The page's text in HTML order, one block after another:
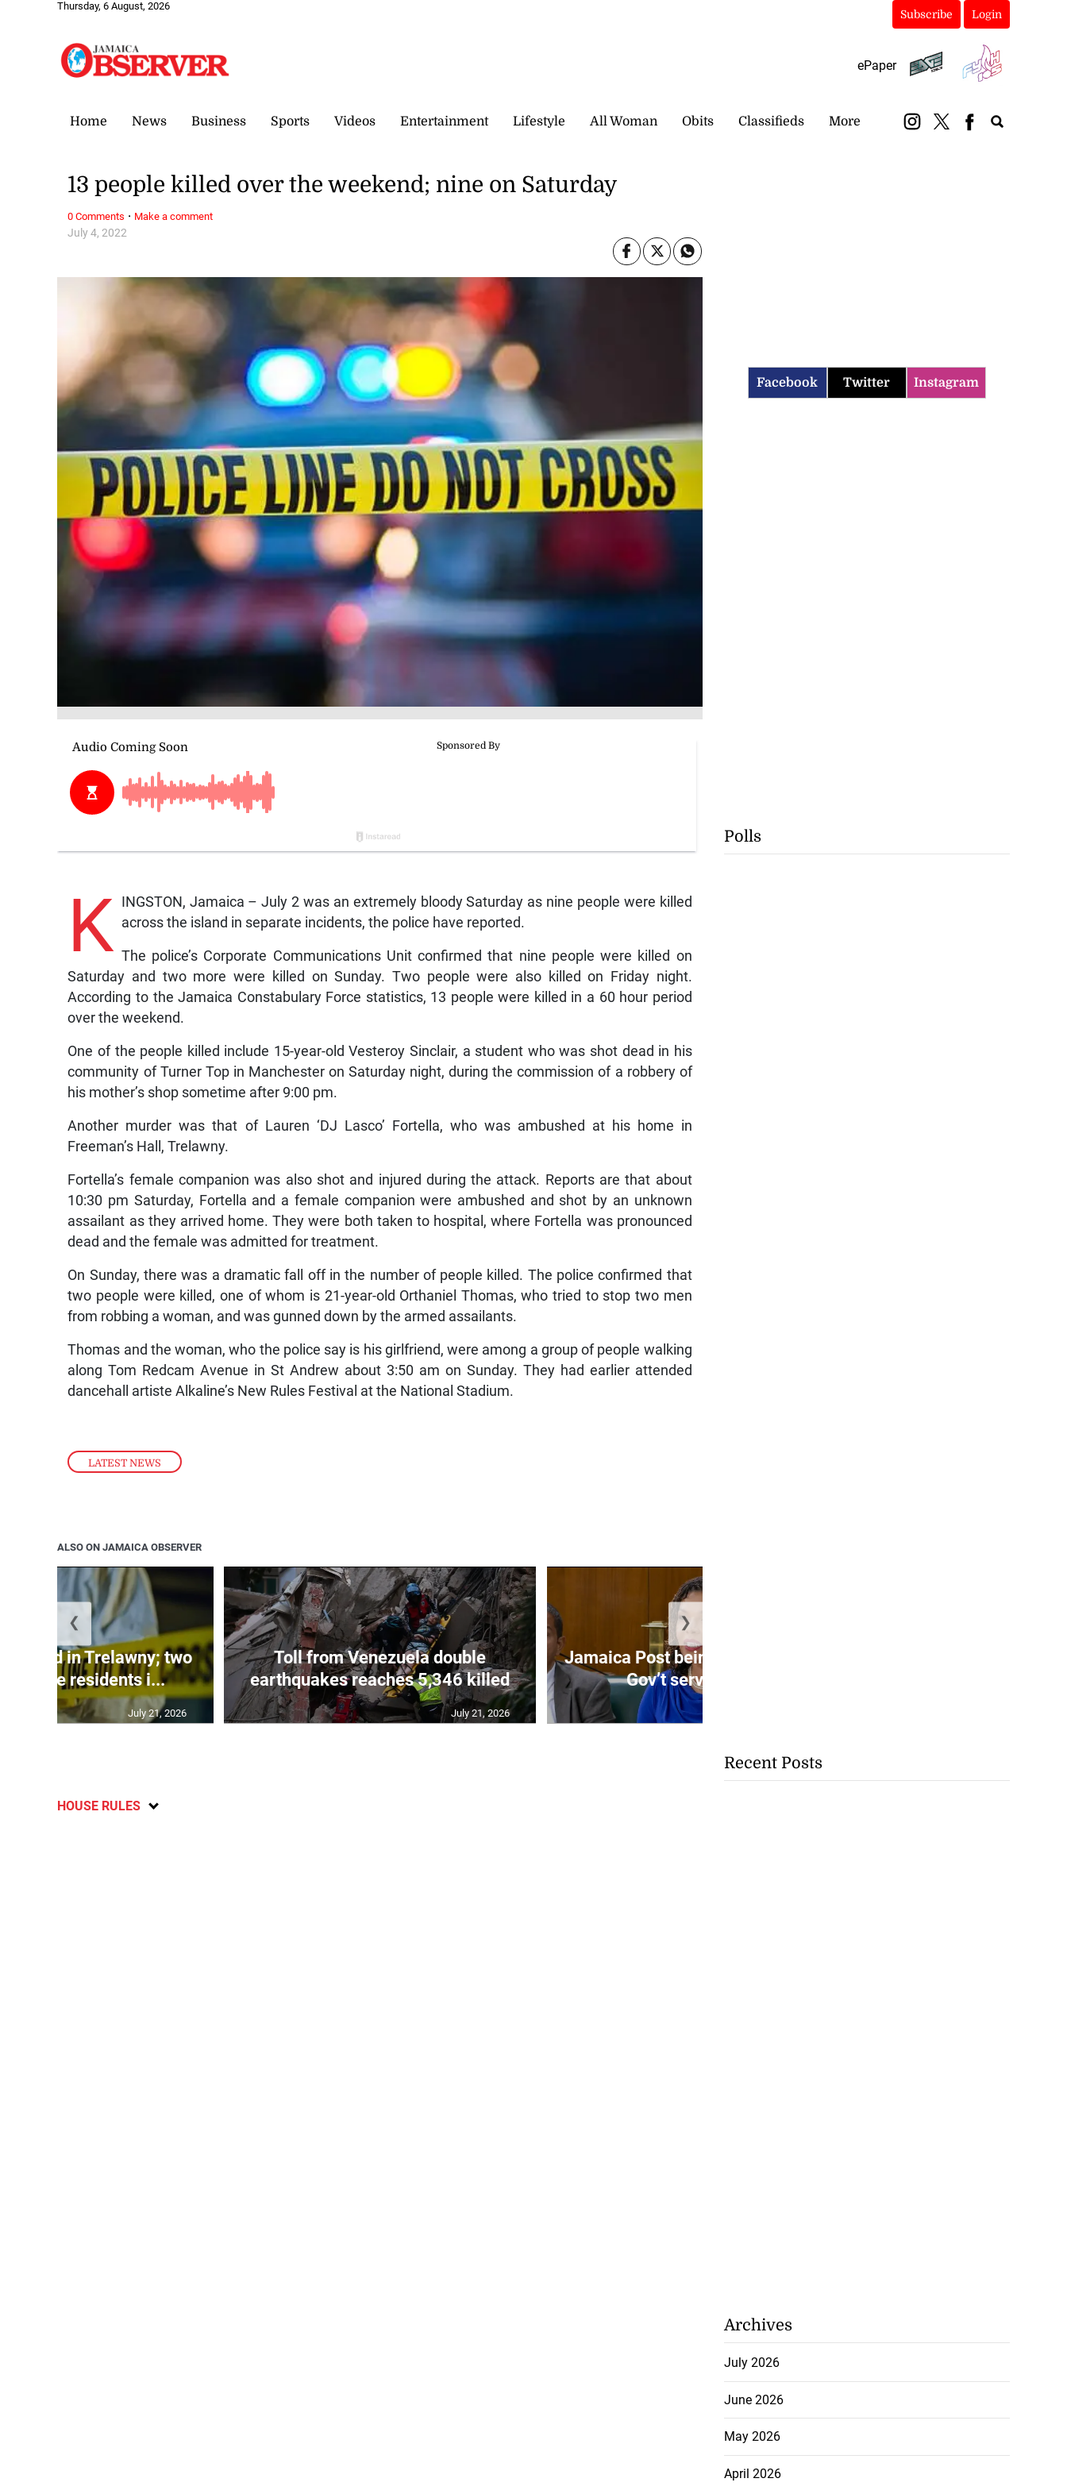
Thursday, 6 August, 2026
Subscribe Login
ePaper
Home News Business Sports Videos Entertainment Lifestyle All Woman Obits Classifieds More
LATEST NEWS
July 4, 2022
13 people killed over the weekend; nine on Saturday
K
INGSTON, Jamaica – July 2 was an extremely bloody Saturday as nine people were killed
across the island in separate incidents, the police have reported.
The police’s Corporate Communications Unit confirmed that nine people were killed on
Saturday and two more were killed on Sunday. Two people were also killed on Friday night.
According to the Jamaica Constabulary Force statistics, 13 people were killed in a 60 hour period
over the weekend.
One of the people killed include 15-year-old Vesteroy Sinclair, a student who was shot dead in his
community of Turner Top in Manchester on Saturday night, during the commission of a robbery of
his mother’s shop sometime after 9:00 pm.
Another murder was that of Lauren ‘DJ Lasco’ Fortella, who was ambushed at his home in
Freeman’s Hall, Trelawny.
Fortella’s female companion was also shot and injured during the attack. Reports are that about
10:30 pm Saturday, Fortella and a female companion were ambushed and shot by an unknown
assailant as they arrived home. They were both taken to hospital, where Fortella was pronounced
dead and the female was admitted for treatment.
On Sunday, there was a dramatic fall off in the number of people killed. The police confirmed that
two people were killed, one of whom is 21-year-old Orthaniel Thomas, who tried to stop two men
from robbing a woman, and was gunned down by the armed assailants.
Thomas and the woman, who the police say is his girlfriend, were among a group of people walking
along Tom Redcam Avenue in St Andrew about 3:50 am on Sunday. They had earlier attended
dancehall artiste Alkaline’s New Rules Festival at the National Stadium.
0 Comments · Make a comment
ALSO ON JAMAICA OBSERVER
found in Trelawny; two
by irate residents i...
July 21, 2026
Toll from Venezuela double
earthquakes reaches 5,346 killed
July 21, 2026
Jamaica Post being repositioned as
Gov’t service centre
❮ ❯
HOUSE RULES
Facebook Twitter Instagram
Polls
Recent Posts
Archives
July 2026
June 2026
May 2026
April 2026